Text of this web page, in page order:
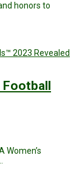
honors to
Football
Women’s